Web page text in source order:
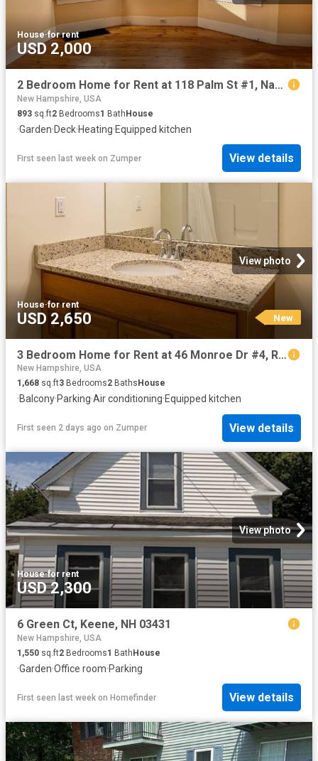
House·for rent
USD 2,000
2 Bedroom Home for Rent at 118 Palm St #1, Nashua, NH 03060 South End
New Hampshire, USA
893 sq.ft2 Bedrooms1 BathHouse
·Garden·Deck·Heating·Equipped kitchen
First seen last week on Zumper View details
View photo
House·for rent
USD 2,650 New
3 Bedroom Home for Rent at 46 Monroe Dr #4, Rochester, NH 03867
New Hampshire, USA
1,668 sq.ft3 Bedrooms2 Baths House
·Balcony·Parking·Air conditioning·Equipped kitchen
First seen 2 days ago on Zumper View details
View photo
House·for rent
USD 2,300
6 Green Ct, Keene, NH 03431
New Hampshire, USA
1,550 sq.ft2 Bedrooms1 Bath House
·Garden·Office room·Parking
First seen last week on Homefinder View details